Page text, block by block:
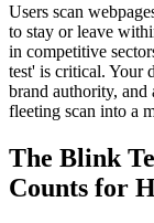
Users scan
to stay or leave
in competitive
test' is critical. Your
brand authority, and
fleeting scan into a
The Blink
Counts for